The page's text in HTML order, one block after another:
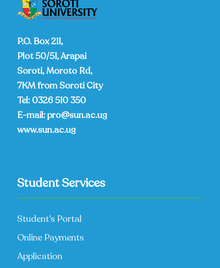
P.O. Box 211,
Plot 50/51, Arapai
Soroti, Moroto Rd,
7KM from Soroti City
Tel: 0326 510 350
E-mail:pro@sun.ac.ug
www.sun.ac.ug
Student Services
Student’s Portal
Online Payments
Application